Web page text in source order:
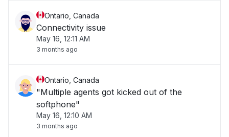
Ontario, Canada
Connectivity issue
May 16, 12:11 AM
3 months ago
Ontario, Canada
"Multiple agents got kicked out of the
softphone"
May 16, 12:10 AM
3 months ago